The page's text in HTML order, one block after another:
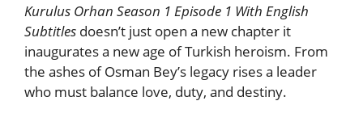
Kurulus Orhan Season 1 Episode 1 With English
Subtitles doesn’t just open a new chapter it
inaugurates a new age of Turkish heroism. From
the ashes of Osman Bey’s legacy rises a leader
who must balance love, duty, and destiny.